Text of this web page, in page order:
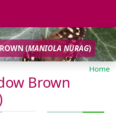
(MANIOLA NURAG)
Home
Brown